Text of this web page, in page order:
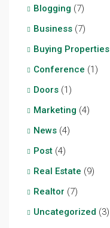
Blogging (7)
Business (7)
Buying Properties
Conference (1)
Doors (1)
Marketing (4)
News (4)
Post (4)
Real Estate (9)
Realtor (7)
Uncategorized (3)